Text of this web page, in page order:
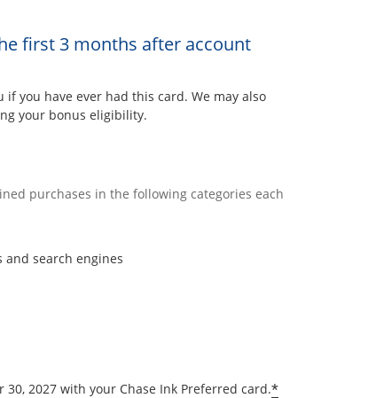
first 3 months after account
you have ever had this card. We may also
your bonus eligibility.
purchases in the following categories each
search engines
2027 with your Chase Ink Preferred card.*